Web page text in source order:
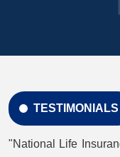
TESTIMONIALS
"National Life